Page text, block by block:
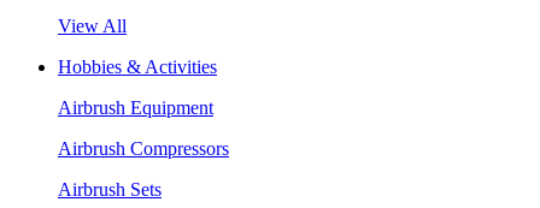
View All
Hobbies & Activities
Airbrush Equipment
Airbrush Compressors
Airbrush Sets